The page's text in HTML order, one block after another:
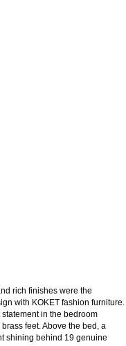
rich finishes were the
with KOKET fashion furniture.
in the bedroom
feet. Above the bed, a
shining behind 19 genuine